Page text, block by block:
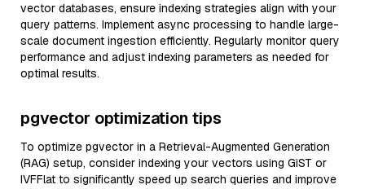
vector databases, ensure indexing strategies align with your
query patterns. Implement async processing to handle large-
scale document ingestion efficiently. Regularly monitor query
performance and adjust indexing parameters as needed for
optimal results.
pgvector optimization tips
To optimize pgvector in a Retrieval-Augmented Generation
(RAG) setup, consider indexing your vectors using GiST or
IVFFlat to significantly speed up search queries and improve